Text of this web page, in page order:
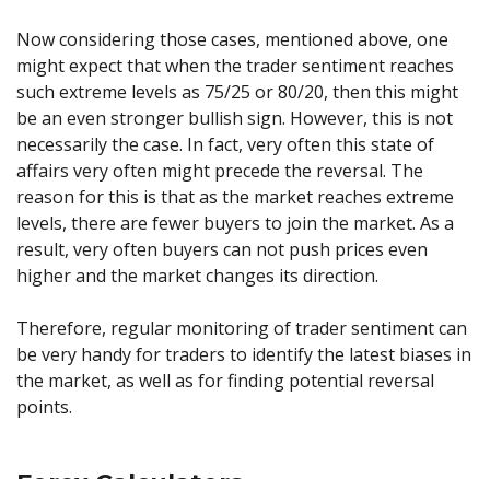
Now considering those cases, mentioned above, one
might expect that when the trader sentiment reaches
such extreme levels as 75/25 or 80/20, then this might
be an even stronger bullish sign. However, this is not
necessarily the case. In fact, very often this state of
affairs very often might precede the reversal. The
reason for this is that as the market reaches extreme
levels, there are fewer buyers to join the market. As a
result, very often buyers can not push prices even
higher and the market changes its direction.
Therefore, regular monitoring of trader sentiment can
be very handy for traders to identify the latest biases in
the market, as well as for finding potential reversal
points.